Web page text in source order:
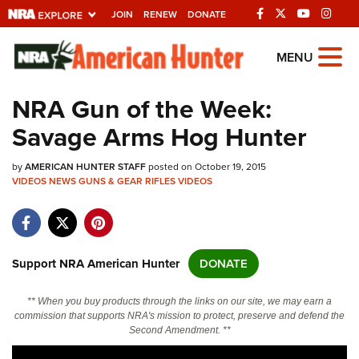
JOIN RENEW DONATE
Explore The NRA
Universe Of Websites
Quick Links
NRA.ORG
NRA Near You
NRA Online Training
MENU
NRA Gun of the Week:
Savage Arms Hog Hunter
byAMERICAN HUNTER STAFFposted on October 19, 2015
VIDEOSNEWSGUNS & GEAR RIFLESVIDEOS
Support NRA American Hunter DONATE
** When you buy products through the links on our site, we may earn a
commission that supports NRA's mission to protect, preserve and defend the
Second Amendment. **